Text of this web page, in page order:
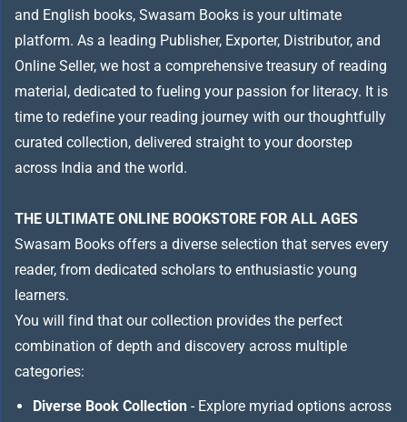
and English books, Swasam Books is your ultimate
platform. As a leading Publisher, Exporter, Distributor, and
Online Seller, we host a comprehensive treasury of reading
material, dedicated to fueling your passion for literacy. It is
time to redefine your reading journey with our thoughtfully
curated collection, delivered straight to your doorstep
across India and the world.
THE ULTIMATE ONLINE BOOKSTORE FOR ALL AGES
Swasam Books offers a diverse selection that serves every
reader, from dedicated scholars to enthusiastic young
learners.
You will find that our collection provides the perfect
combination of depth and discovery across multiple
categories:
Diverse Book Collection - Explore myriad options across